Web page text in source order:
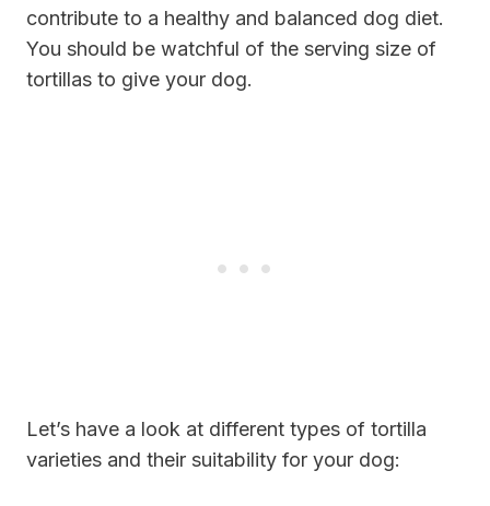
contribute to a healthy and balanced dog diet.
You should be watchful of the serving size of
tortillas to give your dog.
Let’s have a look at different types of tortilla
varieties and their suitability for your dog: